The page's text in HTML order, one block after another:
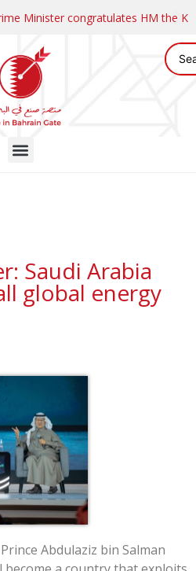
Minister congratulates HM the
Saudi Arabia
global energy
Abdulaziz bin Salman